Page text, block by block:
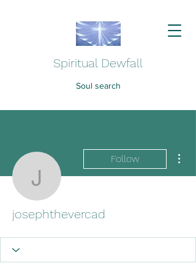
Spiritual Dewfall
Soul search
josephthevercad
Follow
josephthevercad